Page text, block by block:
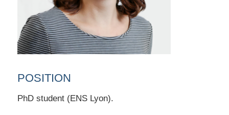
POSITION
PhD student (ENS Lyon).